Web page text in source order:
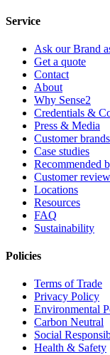
Service
Ask our Brand
Get a quote
Contact
About
Why Sense2
Credentials &
Press & Media
Customer
Case studies
Recommended
Customer
Locations
Resources
FAQ
Sustainability
Policies
Terms of Trade
Privacy Policy
Environmental
Carbon Neutral
Social
Health & Safety